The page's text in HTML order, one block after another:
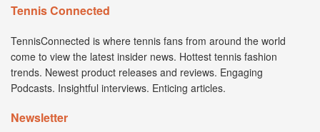
Tennis Connected
TennisConnected is where tennis fans from around the world
come to view the latest insider news. Hottest tennis fashion
trends. Newest product releases and reviews. Engaging
Podcasts. Insightful interviews. Enticing articles.
Newsletter